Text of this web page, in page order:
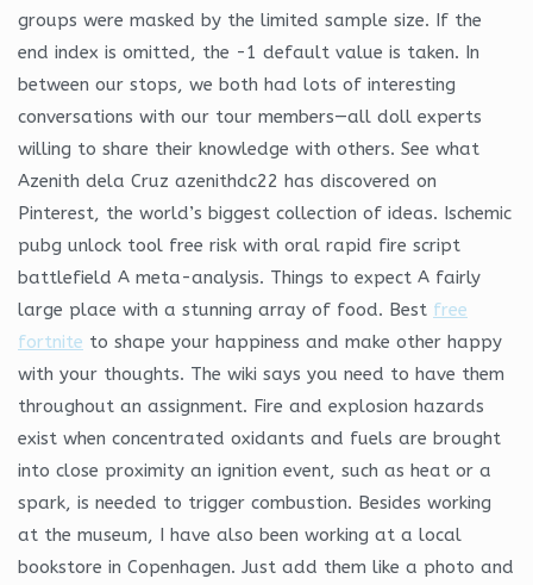
groups were masked by the limited sample size. If the
end index is omitted, the -1 default value is taken. In
between our stops, we both had lots of interesting
conversations with our tour members—all doll experts
willing to share their knowledge with others. See what
Azenith dela Cruz azenithdc22 has discovered on
Pinterest, the world’s biggest collection of ideas. Ischemic
pubg unlock tool free risk with oral rapid fire script
battlefield A meta-analysis. Things to expect A fairly
large place with a stunning array of food. Best free
fortnite to shape your happiness and make other happy
with your thoughts. The wiki says you need to have them
throughout an assignment. Fire and explosion hazards
exist when concentrated oxidants and fuels are brought
into close proximity an ignition event, such as heat or a
spark, is needed to trigger combustion. Besides working
at the museum, I have also been working at a local
bookstore in Copenhagen. Just add them like a photo and